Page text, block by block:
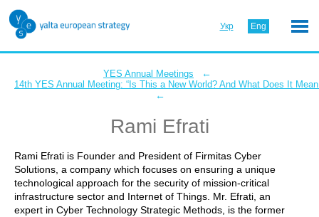
Укр Eng
YES Annual Meetings ←
14th YES Annual Meeting: “Is This a New World? And What Does It
←
Rami Efrati
Rami Efrati is Founder and President of Firmitas Cyber
Solutions, a company which focuses on ensuring a unique
technological approach for the security of mission-critical
infrastructure sector and Internet of Things. Mr. Efrati, an
expert in Cyber Technology Strategic Methods, is the former